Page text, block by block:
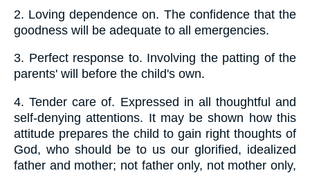
2. Loving dependence on. The confidence that the
goodness will be adequate to all emergencies.
3. Perfect response to. Involving the patting of the
parents' will before the child's own.
4. Tender care of. Expressed in all thoughtful and
self-denying attentions. It may be shown how this
attitude prepares the child to gain right thoughts of
God, who should be to us our glorified, idealized
father and mother; not father only, not mother only,